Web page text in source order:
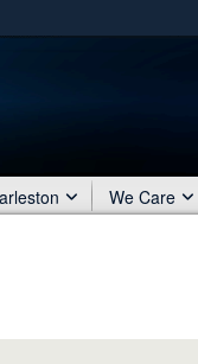
Secure .mil
We Care